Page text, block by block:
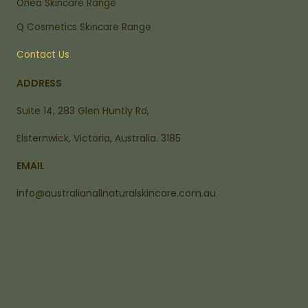
Onea Skincare Range
Q Cosmetics Skincare Range
Contact Us
ADDRESS
Suite 14, 283 Glen Huntly Rd,
Elsternwick, Victoria, Australia. 3185
EMAIL
info@australianallnaturalskincare.com.au